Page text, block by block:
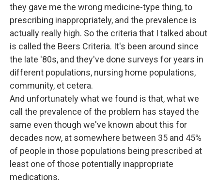
they gave me the wrong medicine-type thing, to
prescribing inappropriately, and the prevalence is
actually really high. So the criteria that I talked about
is called the Beers Criteria. It's been around since
the late '80s, and they've done surveys for years in
different populations, nursing home populations,
community, et cetera.
And unfortunately what we found is that, what we
call the prevalence of the problem has stayed the
same even though we've known about this for
decades now, at somewhere between 35 and 45%
of people in those populations being prescribed at
least one of those potentially inappropriate
medications.